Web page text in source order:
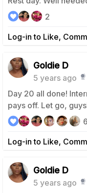
Log-in to Like,
2
Goldie D
5 years ago
Day 20 all done!
pays off. Let go,
Log-in to Like,
6
Goldie D
5 years ago